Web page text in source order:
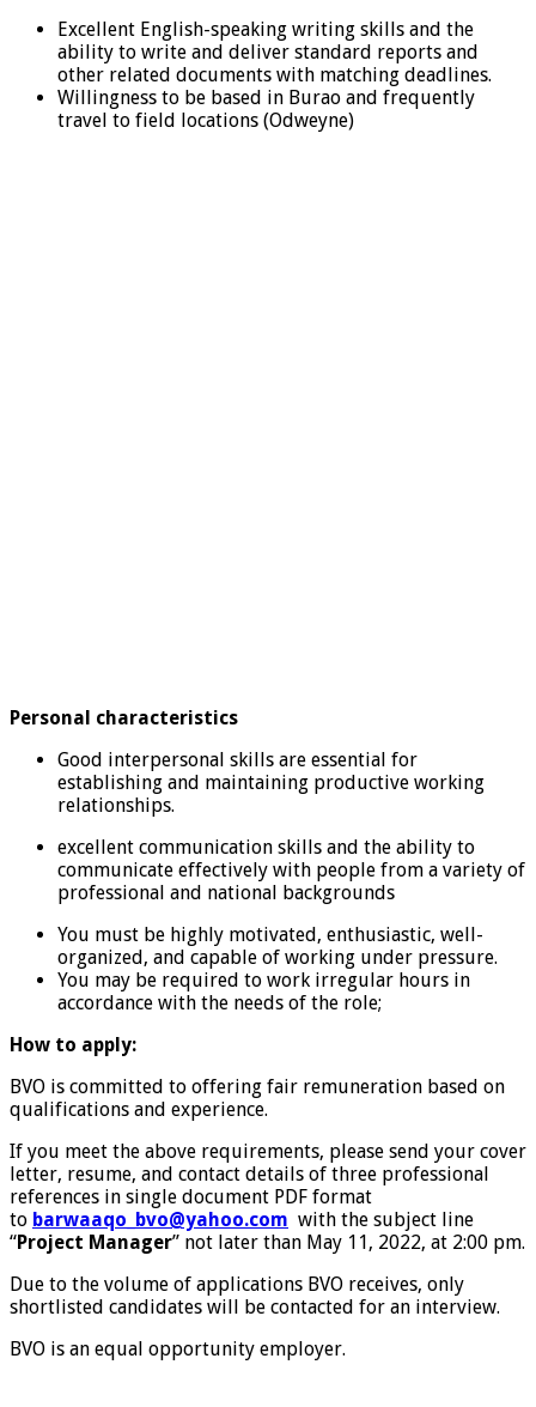
Excellent English-speaking writing skills and the
ability to write and deliver standard reports and
other related documents with matching deadlines.
Willingness to be based in Burao and frequently
travel to field locations (Odweyne)
Personal characteristics
Good interpersonal skills are essential for
establishing and maintaining productive working
relationships.
excellent communication skills and the ability to
communicate effectively with people from a variety of
professional and national backgrounds
You must be highly motivated, enthusiastic, well-
organized, and capable of working under pressure.
You may be required to work irregular hours in
accordance with the needs of the role;
How to apply:
BVO is committed to offering fair remuneration based on
qualifications and experience.
If you meet the above requirements, please send your cover
letter, resume, and contact details of three professional
references in single document PDF format
to barwaaqo_bvo@yahoo.com with the subject line
“Project Manager” not later than May 11, 2022, at 2:00 pm.
Due to the volume of applications BVO receives, only
shortlisted candidates will be contacted for an interview.
BVO is an equal opportunity employer.